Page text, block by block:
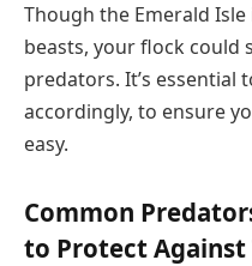
Though the Emerald
beasts, your flock could
predators. It’s essential
accordingly, to ensure
easy.
Common
to Protect Against